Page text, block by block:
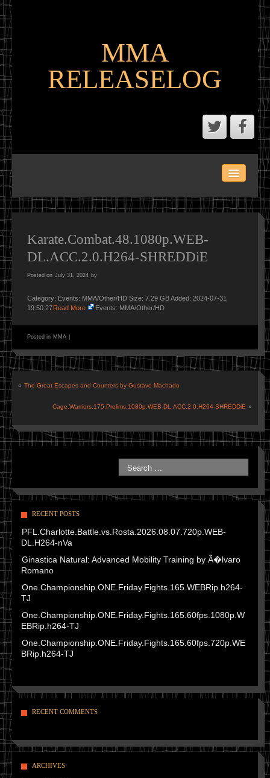
MMA
RELEASELOG
LATEST SCENE AND P2P MMA RELEASES
MMA PORTAL
Karate.Combat.48.1080p.WEB-
DL.ACC.2.0.H264-SHREDDiE
Posted on July 31, 2024 by
Category: Events: MMA/Other/HD Size: 7.29 GB Added: 2024-07-31
19:50:27Read More Events: MMA/Other/HD
Posted in MMA
« The Great Escapes and Counters by Gustavo Machado
Cage.Warriors.175.Prelims.1080p.WEB-DL.ACC.2.0.H264-SHREDDiE »
RECENT POSTS
PFL.Charlotte.Battle.vs.Rosta.2026.08.07.720p.WEB-
DL.H264-nVa
Ginastica Natural: Advanced Mobility Training by Ã�lvaro
Romano
One.Championship.ONE.Friday.Fights.165.WEBRip.h264-
TJ
One.Championship.ONE.Friday.Fights.165.60fps.1080p.W
EBRip.h264-TJ
One.Championship.ONE.Friday.Fights.165.60fps.720p.WE
BRip.h264-TJ
RECENT COMMENTS
ARCHIVES